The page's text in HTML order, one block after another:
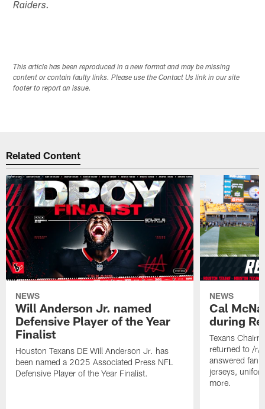
Raiders.
This article has been reproduced in a new format and may be missing
content or contain faulty links. Please use the Contact Us link in our site
footer to report an issue.
Related Content
NEWS
Will Anderson Jr. named
Defensive Player of the Year
Finalist
Houston Texans DE Will Anderson Jr. has
been named a 2025 Associated Press NFL
Defensive Player of the Year Finalist.
NEWS
Cal
during
Texans
returned to /r/
answered fan
jerseys,
more.